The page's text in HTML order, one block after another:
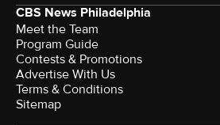
CBS News Philadelphia
Meet the Team
Program Guide
Contests & Promotions
Advertise With Us
Terms & Conditions
Sitemap